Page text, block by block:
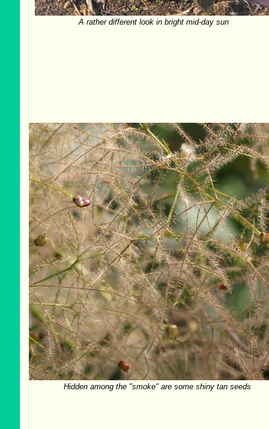
A rather different look in bright mid-day sun
Hidden among the "smoke" are some shiny tan seeds